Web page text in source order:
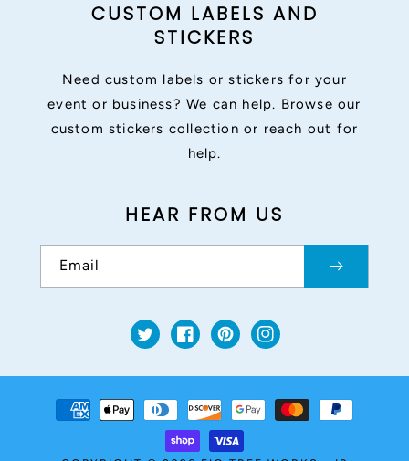
CUSTOM LABELS AND
STICKERS
Need custom labels or stickers for your
event or business? We can help. Browse our
custom stickers collection or reach out for
help.
HEAR FROM US
Email
TwitterFacebookPinterestInstagram
Payment
methods